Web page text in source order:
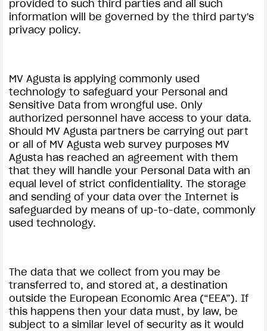
We ride it. We wear it
provided to such third parties and all such
information will be governed by the third party's
privacy policy.
MV Agusta is applying commonly used
technology to safeguard your Personal and
Sensitive Data from wrongful use. Only
authorized personnel have access to your data.
Should MV Agusta partners be carrying out part
or all of MV Agusta web survey purposes MV
Agusta has reached an agreement with them
that they will handle your Personal Data with an
equal level of strict confidentiality. The storage
and sending of your data over the Internet is
safeguarded by means of up-to-date, commonly
used technology.
The data that we collect from you may be
transferred to, and stored at, a destination
outside the European Economic Area (“EEA”). If
this happens then your data must, by law, be
subject to a similar level of security as it would